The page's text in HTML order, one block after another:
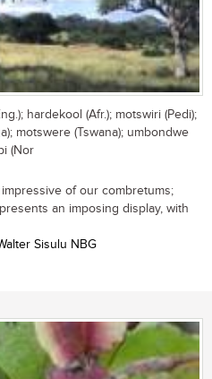
hardekool (Afr.); motswiri (Pedi);
motswere (Tswana); umbondwe
(Nor
of our combretums;
an imposing display, with
Sisulu NBG